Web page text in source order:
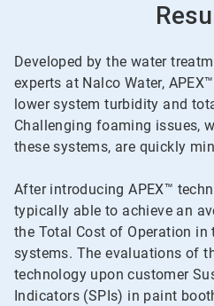
Developed by the water
experts at Nalco Water,
lower system turbidity and
Challenging foaming issues,
these systems, are quickly
After introducing APEX™
typically able to achieve an
the Total Cost of Operation in
systems. The evaluations of
technology upon customer
Indicators (SPIs) in paint